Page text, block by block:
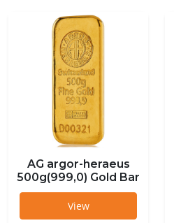
AG argor-heraeus
500g(999,0) Gold Bar
View